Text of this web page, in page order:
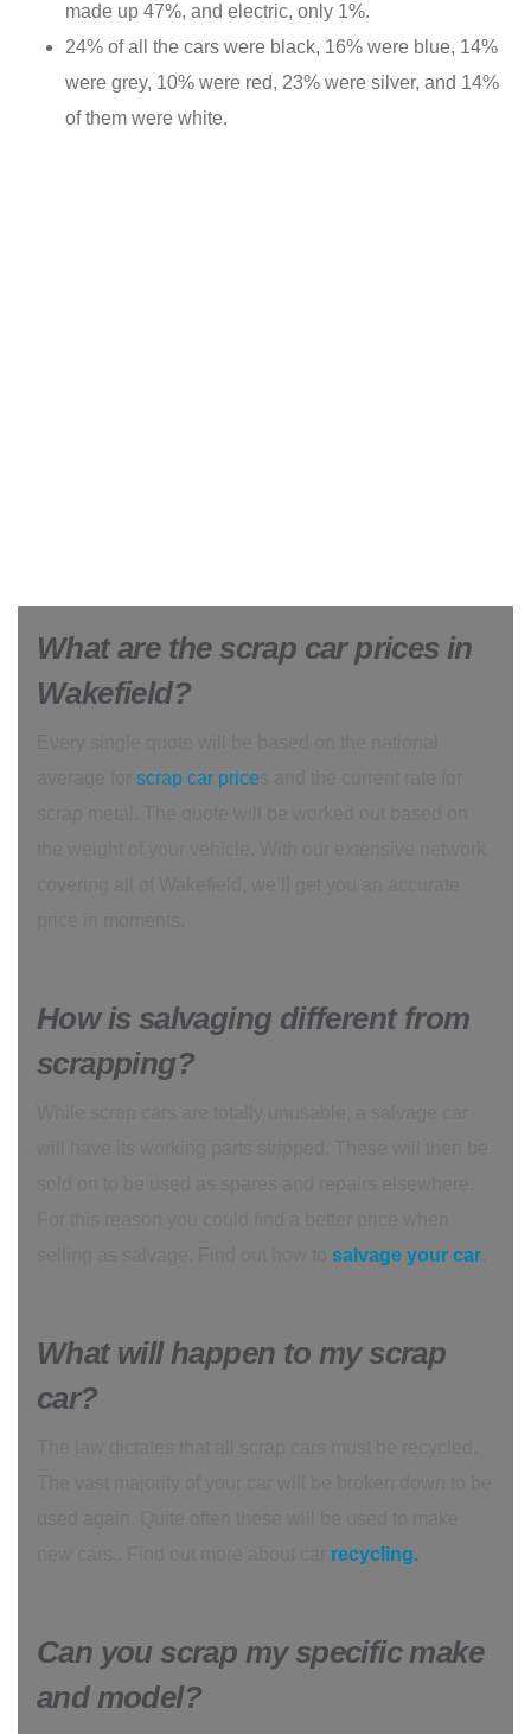
made up 47%, and electric, only 1%.
24% of all the cars were black, 16% were blue, 14%
were grey, 10% were red, 23% were silver, and 14%
of them were white.
What are the scrap car prices in
Wakefield?
scrap car price
How is salvaging different from
scrapping?
salvage your car
What will happen to my scrap
car?
recycling.
Can you scrap my specific make
and model?